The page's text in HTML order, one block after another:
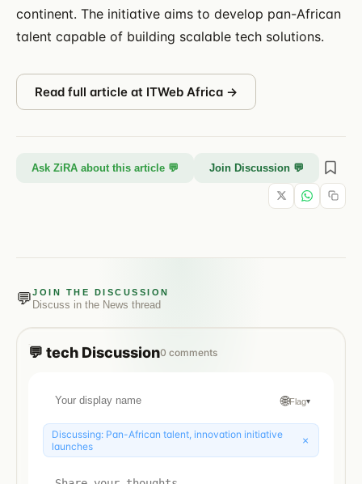
continent. The initiative aims to develop pan-African
talent capable of building scalable tech solutions.
Read full article at ITWeb Africa →
Ask ZiRA about this article 💬 Join Discussion 💬
💬JOIN THE DISCUSSION
Discuss in the News thread
💬 tech Discussion0 comments
🌐Flag▾
Discussing: Pan-African talent, innovation initiative
launches
×